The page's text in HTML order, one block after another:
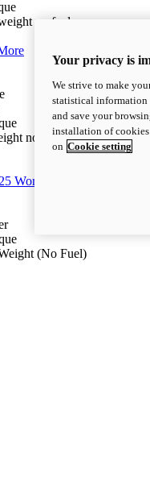
no fuel
no fuel
World Champion Replica
(No Fuel)
Your privacy is
We strive to make
statistical information
and save your
installation of
on Cookie setting